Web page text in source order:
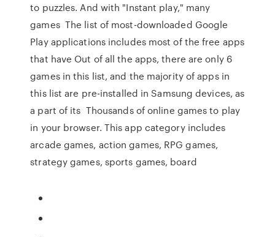
to puzzles. And with "Instant play," many
games The list of most-downloaded Google
Play applications includes most of the free apps
that have Out of all the apps, there are only 6
games in this list, and the majority of apps in
this list are pre-installed in Samsung devices, as
a part of its Thousands of online games to play
in your browser. This app category includes
arcade games, action games, RPG games,
strategy games, sports games, board